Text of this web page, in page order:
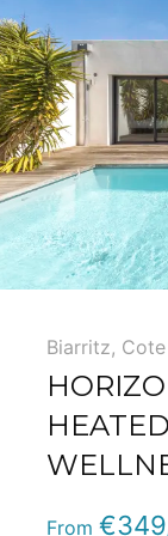
Biarritz,
Phone :(+33)
From €349